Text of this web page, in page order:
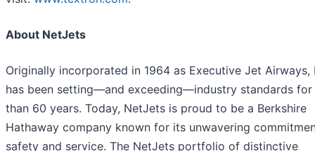
About NetJets
Originally incorporated in 1964 as Executive Jet Airways,
has been setting—and exceeding—industry standards for
than 60 years. Today, NetJets is proud to be a Berkshire
Hathaway company known for its unwavering
safety and service. The NetJets portfolio of distinctive